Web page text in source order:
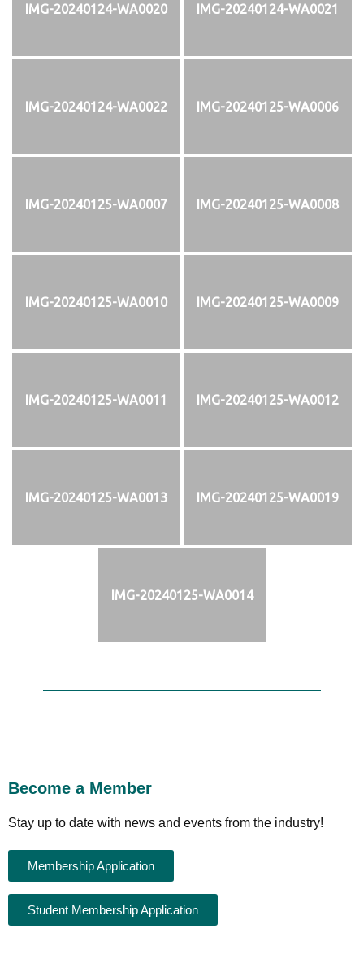
IMG-20240124-WA0020 IMG-20240124-WA0021
IMG-20240124-WA0022 IMG-20240125-WA0006
IMG-20240125-WA0007 IMG-20240125-WA0008
IMG-20240125-WA0010 IMG-20240125-WA0009
IMG-20240125-WA0011 IMG-20240125-WA0012
IMG-20240125-WA0013 IMG-20240125-WA0019
IMG-20240125-WA0014
Become a Member
Stay up to date with news and events from the industry!
Membership Application
Student Membership Application